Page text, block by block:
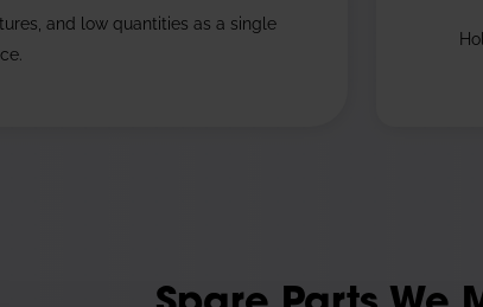
and low quantities as a single